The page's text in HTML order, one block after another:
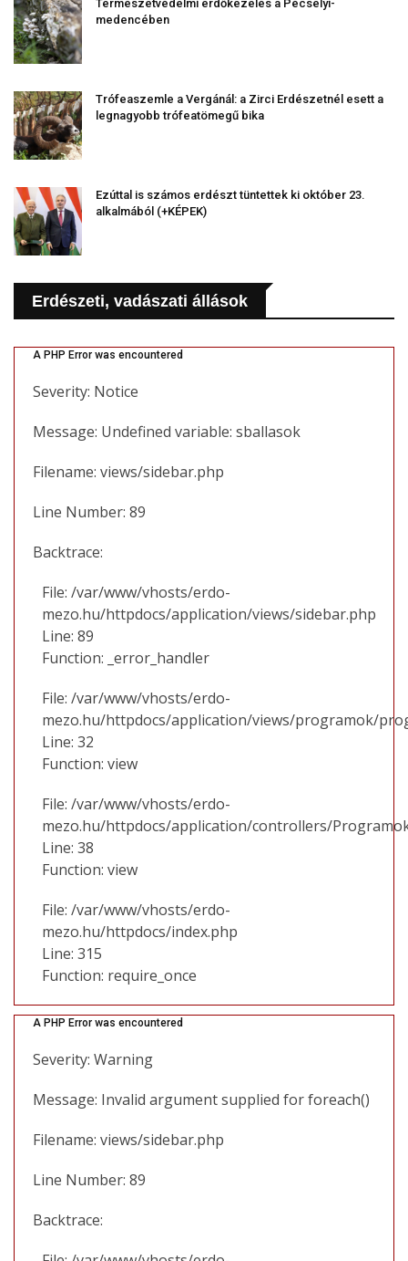
Természetvédelmi erdőkezelés a Pécselyi-
medencében
Trófeaszemle a Vergánál: a Zirci Erdészetnél esett a
legnagyobb trófeatömegű bika
Ezúttal is számos erdészt tüntettek ki október 23.
alkalmából (+KÉPEK)
Erdészeti, vadászati állások
A PHP Error was encountered
Severity: Notice
Message: Undefined variable: sballasok
Filename: views/sidebar.php
Line Number: 89
Backtrace:
File: /var/www/vhosts/erdo-
mezo.hu/httpdocs/application/views/sidebar.php
Line: 89
Function: _error_handler
File: /var/www/vhosts/erdo-
mezo.hu/httpdocs/application/views/programok/
Line: 32
Function: view
File: /var/www/vhosts/erdo-
mezo.hu/httpdocs/application/controllers/
Line: 38
Function: view
File: /var/www/vhosts/erdo-
mezo.hu/httpdocs/index.php
Line: 315
Function: require_once
A PHP Error was encountered
Severity: Warning
Message: Invalid argument supplied for foreach()
Filename: views/sidebar.php
Line Number: 89
Backtrace: